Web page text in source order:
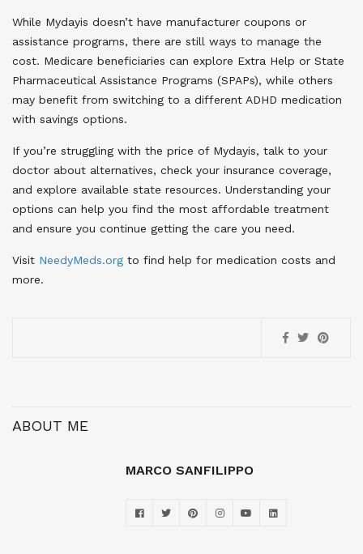
While Mydayis doesn’t have manufacturer coupons or
assistance programs, there are still ways to manage the
cost. Medicare beneficiaries can explore Extra Help or State
Pharmaceutical Assistance Programs (SPAPs), while others
may benefit from switching to a different ADHD medication
with savings options.
If you’re struggling with the price of Mydayis, talk to your
doctor about alternatives, check your insurance coverage,
and explore available state resources. Understanding your
options can help you find the most affordable treatment
and ensure you continue getting the care you need.
Visit NeedyMeds.org to find help for medication costs and
more.
ABOUT ME
MARCO SANFILIPPO